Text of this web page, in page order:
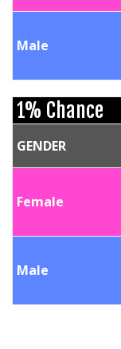
Male
1% Chance
GENDER
Female
Male